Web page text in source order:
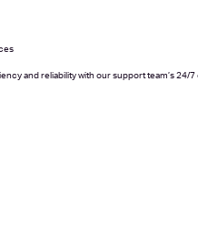
and reliability with our support team’s